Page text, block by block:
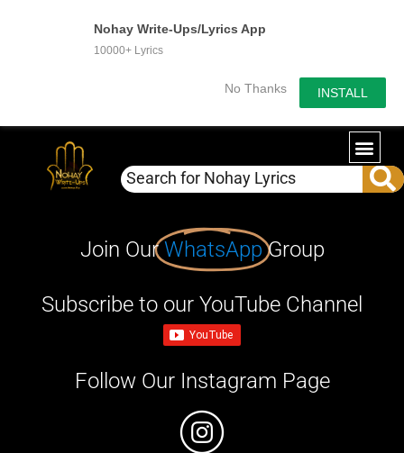
Nohay Write-Ups/Lyrics App
10000+ Lyrics
No Thanks INSTALL
Join OurWhatsApp Group
Subscribe to our YouTube Channel
Follow Our Instagram Page